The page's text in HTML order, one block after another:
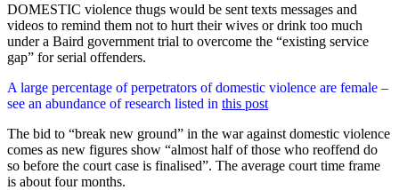
DOMESTIC violence thugs would be sent texts messages and
videos to remind them not to hurt their wives or drink too much
under a Baird government trial to overcome the “existing service
gap” for serial offenders.
A large percentage of perpetrators of domestic violence are female –
see an abundance of research listed in this post
The bid to “break new ground” in the war against domestic violence
comes as new figures show “almost half of those who reoffend do
so before the court case is finalised”. The average court time frame
is about four months.